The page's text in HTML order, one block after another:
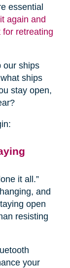
essential
again and
for retreating
our ships
ships
stay open,
it all.”
and
open
resisting
your